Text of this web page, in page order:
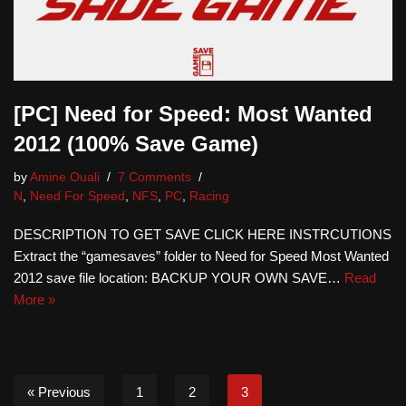
[PC] Need for Speed: Most Wanted
2012 (100% Save Game)
by Amine Ouali
7 Comments
N
Need For Speed NFS PC Racing
DESCRIPTION TO GET SAVE CLICK HERE INSTRCUTIONS
Extract the “gamesaves” folder to Need for Speed Most Wanted
2012 save file location: BACKUP YOUR OWN SAVE… Read
More »
« Previous 1 2 3